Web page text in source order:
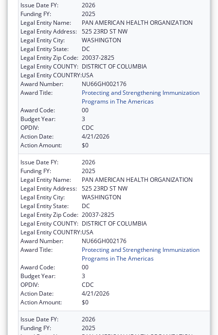
Issue Date FY:
2026
Funding FY:
2025
Legal Entity Name:
PAN AMERICAN HEALTH ORGANIZATION
Legal Entity Address: 525 23RD ST NW
Legal Entity City:
WASHINGTON
Legal Entity State:
DC
Legal Entity Zip Code: 20037-2825
Legal Entity COUNTY: DISTRICT OF COLUMBIA
Legal Entity COUNTRY:USA
Award Number:
NU66GH002176
Award Title:
Protecting and Strengthening Immunization
Programs in The Americas
Award Code:
00
Budget Year:
3
OPDIV:
CDC
Action Date:
4/21/2026
Action Amount:
$0
Issue Date FY:
2026
Funding FY:
2025
Legal Entity Name:
PAN AMERICAN HEALTH ORGANIZATION
Legal Entity Address: 525 23RD ST NW
Legal Entity City:
WASHINGTON
Legal Entity State:
DC
Legal Entity Zip Code: 20037-2825
Legal Entity COUNTY: DISTRICT OF COLUMBIA
Legal Entity COUNTRY:USA
Award Number:
NU66GH002176
Award Title:
Protecting and Strengthening Immunization
Programs in The Americas
Award Code:
00
Budget Year:
3
OPDIV:
CDC
Action Date:
4/21/2026
Action Amount:
$0
Issue Date FY:
2026
Funding FY:
2025